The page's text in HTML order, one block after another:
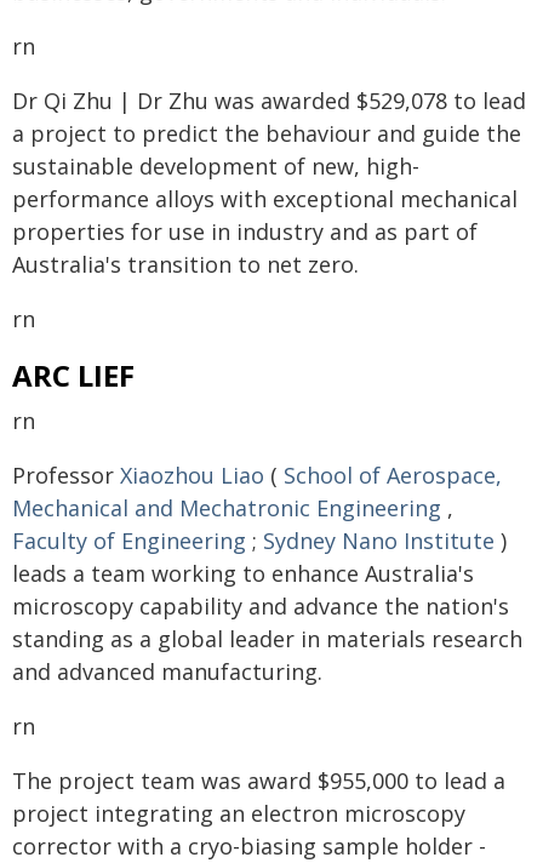
rn
Dr Qi Zhu | Dr Zhu was awarded $529,078 to lead
a project to predict the behaviour and guide the
sustainable development of new, high-
performance alloys with exceptional mechanical
properties for use in industry and as part of
Australia's transition to net zero.
rn
ARC LIEF
rn
Professor Xiaozhou Liao ( School of Aerospace,
Mechanical and Mechatronic Engineering ,
Faculty of Engineering ; Sydney Nano Institute )
leads a team working to enhance Australia's
microscopy capability and advance the nation's
standing as a global leader in materials research
and advanced manufacturing.
rn
The project team was award $955,000 to lead a
project integrating an electron microscopy
corrector with a cryo-biasing sample holder -